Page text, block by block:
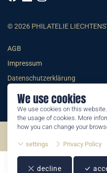
We use cookies
We use cookies on this
the usage of cookies. More
how you can change your
settings Privacy Policy
decline
© 2026 PHILATELIE
AGB
Impressum
Datenschutzerklärung